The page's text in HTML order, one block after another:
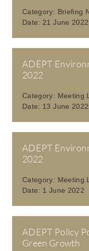
Category: Briefing
Date: 21 June 2022
ADEPT
2022
Category: Meeting
Date: 13 June 2022
ADEPT
2022
Category: Meeting
Date: 1 June 2022
ADEPT Policy
Green Growth